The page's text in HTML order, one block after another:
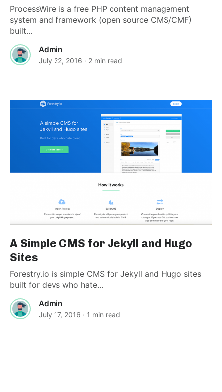
ProcessWire is a free PHP content management
system and framework (open source CMS/CMF)
built...
Admin
July 22, 2016 · 2 min read
A Simple CMS for Jekyll and Hugo
Sites
Forestry.io is simple CMS for Jekyll and Hugo sites
built for devs who hate...
Admin
July 17, 2016 · 1 min read